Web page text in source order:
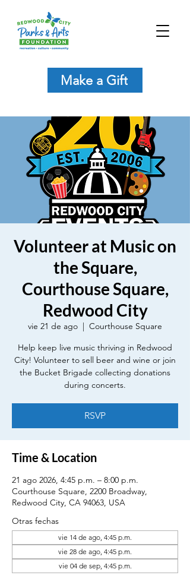
Make a Gift
Volunteer at Music on
the Square,
Courthouse Square,
Redwood City
vie 21 de ago
  |
Courthouse Square
Help keep live music thriving in Redwood
City! Volunteer to sell beer and wine or join
the Bucket Brigade collecting donations
during concerts.
RSVP
Time & Location
21 ago 2026, 4:45 p.m. – 8:00 p.m.
Courthouse Square, 2200 Broadway,
Redwood City, CA 94063, USA
Otras fechas
vie 14 de ago, 4:45 p.m.
vie 28 de ago, 4:45 p.m.
vie 04 de sep, 4:45 p.m.